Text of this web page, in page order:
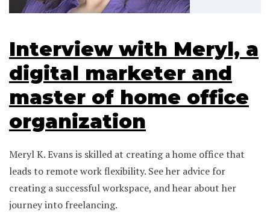
Interview with Meryl, a
digital marketer and
master of home office
organization
Meryl K. Evans is skilled at creating a home office that
leads to remote work flexibility. See her advice for
creating a successful workspace, and hear about her
journey into freelancing.